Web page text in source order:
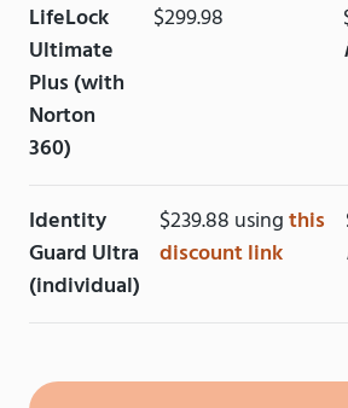
LifeLock
Ultimate
Plus (with
Norton
360)
$299.98
Identity
Guard Ultra
(individual)
$239.88 usingthis
discount link